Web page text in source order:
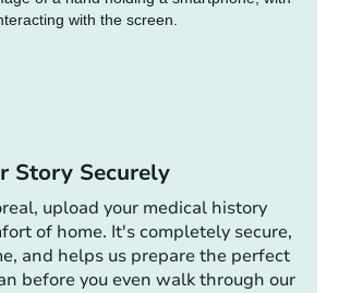
Story Securely
upload your medical history
of home. It's completely secure,
and helps us prepare the perfect
before you even walk through our